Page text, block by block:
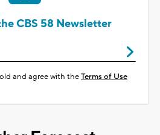
CBS 58 Newsletter
and agree with theTerms of Use